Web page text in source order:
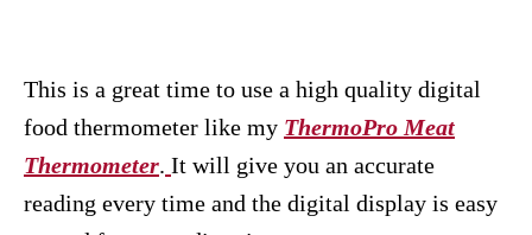
This is a great time to use a high quality digital
food thermometer like my ThermoPro Meat
Thermometer. It will give you an accurate
reading every time and the digital display is easy